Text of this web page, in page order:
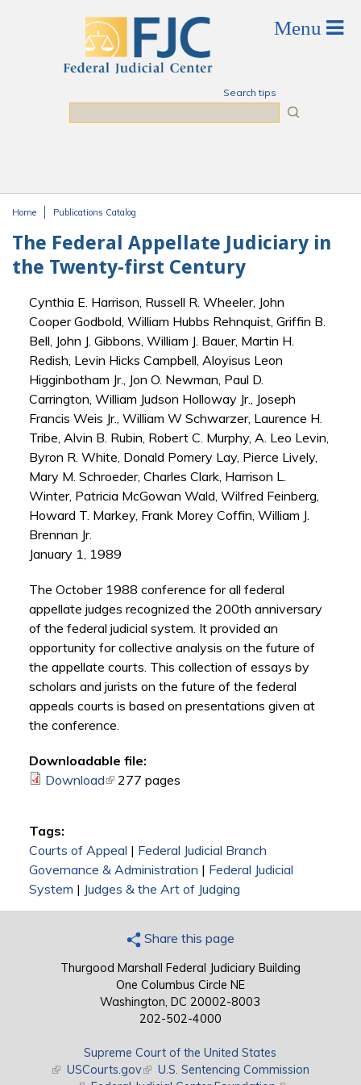
Search tips
Home Publications Catalog
The Federal Appellate Judiciary in
the Twenty-first Century
Cynthia E. Harrison, Russell R. Wheeler, John
Cooper Godbold, William Hubbs Rehnquist, Griffin B.
Bell, John J. Gibbons, William J. Bauer, Martin H.
Redish, Levin Hicks Campbell, Aloyisus Leon
Higginbotham Jr., Jon O. Newman, Paul D.
Carrington, William Judson Holloway Jr., Joseph
Francis Weis Jr., William W Schwarzer, Laurence H.
Tribe, Alvin B. Rubin, Robert C. Murphy, A. Leo Levin,
Byron R. White, Donald Pomery Lay, Pierce Lively,
Mary M. Schroeder, Charles Clark, Harrison L.
Winter, Patricia McGowan Wald, Wilfred Feinberg,
Howard T. Markey, Frank Morey Coffin, William J.
Brennan Jr.
January 1, 1989
The October 1988 conference for all federal
appellate judges recognized the 200th anniversary
of the federal judicial system. It provided an
opportunity for collective analysis on the future of
the appellate courts. This collection of essays by
scholars and jurists on the future of the federal
appeals courts is based on presentations given at
the conference.
Downloadable file:
Download(link is external)
277 pages
Tags:
Courts of Appeal | Federal Judicial Branch
Governance & Administration | Federal Judicial
System | Judges & the Art of Judging
Share this page
Thurgood Marshall Federal Judiciary Building
One Columbus Circle NE
Washington, DC 20002-8003
202-502-4000
Supreme Court of the United States
(link is external)
USCourts.gov(link is external)
U.S. Sentencing Commission